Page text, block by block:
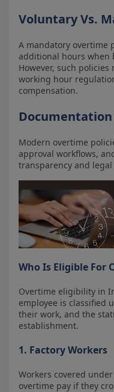
Voluntary Vs.
A mandatory overtime
additional hours when
However, such
working hour
compensation.
Modern overtime
approval workflows,
transparency and
Who Is Eligible For
Overtime eligibility in
employee is classified
their work, and the
establishment.
1. Factory Workers
Workers covered
overtime pay if they